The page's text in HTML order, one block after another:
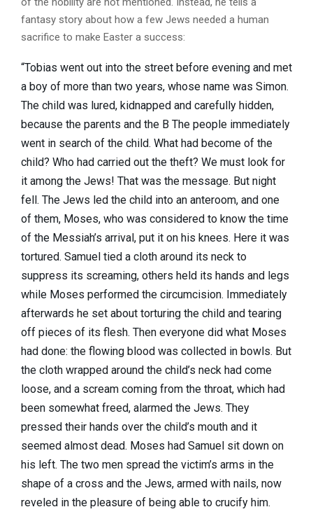
fantasy story about how a few Jews needed a human
sacrifice to make Easter a success:
“Tobias went out into the street before evening and met
a boy of more than two years, whose name was Simon.
The child was lured, kidnapped and carefully hidden,
because the parents and the B The people immediately
went in search of the child. What had become of the
child? Who had carried out the theft? We must look for
it among the Jews! That was the message. But night
fell. The Jews led the child into an anteroom, and one
of them, Moses, who was considered to know the time
of the Messiah’s arrival, put it on his knees. Here it was
tortured. Samuel tied a cloth around its neck to
suppress its screaming, others held its hands and legs
while Moses performed the circumcision. Immediately
afterwards he set about torturing the child and tearing
off pieces of its flesh. Then everyone did what Moses
had done: the flowing blood was collected in bowls. But
the cloth wrapped around the child’s neck had come
loose, and a scream coming from the throat, which had
been somewhat freed, alarmed the Jews. They
pressed their hands over the child’s mouth and it
seemed almost dead. Moses had Samuel sit down on
his left. The two men spread the victim’s arms in the
shape of a cross and the Jews, armed with nails, now
reveled in the pleasure of being able to crucify him.